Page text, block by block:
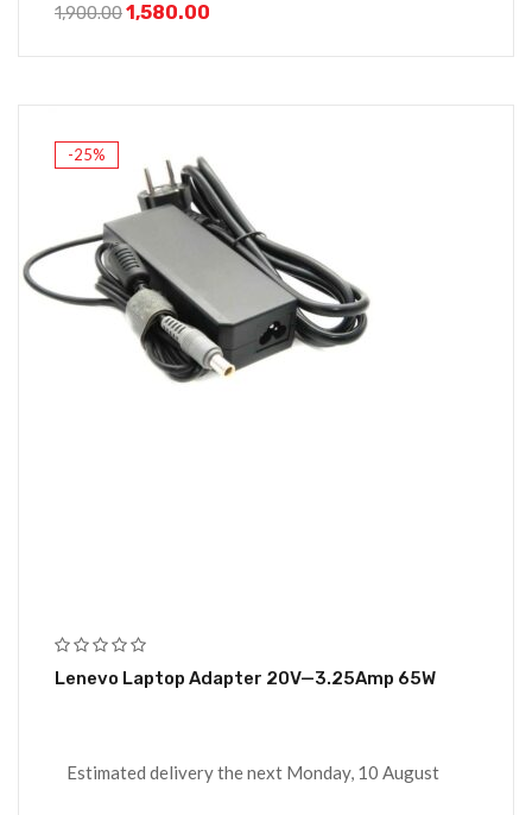
1,900.001,580.00
-25%
Lenevo Laptop Adapter 20V—3.25Amp 65W
Estimated delivery the next Monday, 10 August